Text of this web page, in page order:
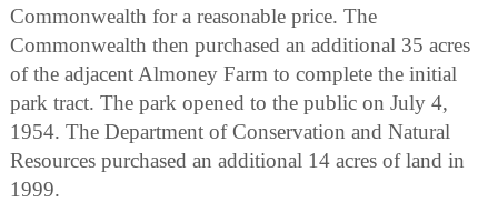
Commonwealth for a reasonable price. The
Commonwealth then purchased an additional 35 acres
of the adjacent Almoney Farm to complete the initial
park tract. The park opened to the public on July 4,
1954. The Department of Conservation and Natural
Resources purchased an additional 14 acres of land in
1999.